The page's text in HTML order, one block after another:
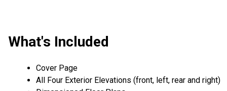
What's Included
Cover Page
All Four Exterior Elevations (front, left, rear and right)